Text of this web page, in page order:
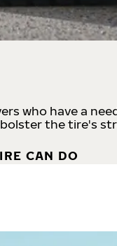
who have a
the tire's
CAN DO